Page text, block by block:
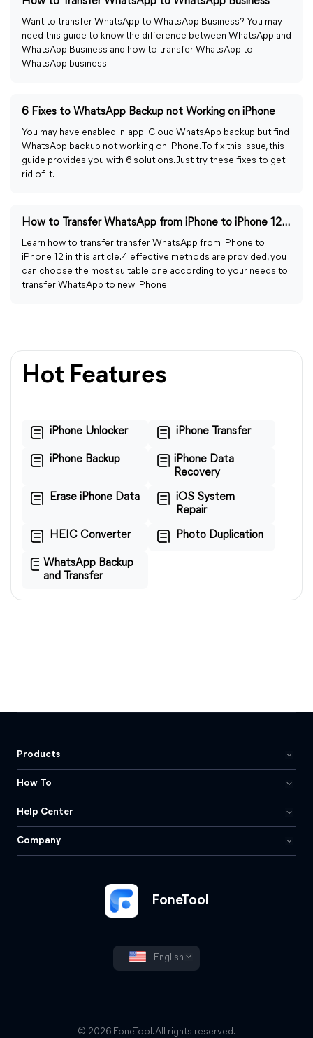
Want to transfer WhatsApp to WhatsApp Business? You may
need this guide to know the difference between WhatsApp and
WhatsApp Business and how to transfer WhatsApp to
WhatsApp business.
6 Fixes to WhatsApp Backup not Working on iPhone
You may have enabled in-app iCloud WhatsApp backup but find
WhatsApp backup not working on iPhone. To fix this issue, this
guide provides you with 6 solutions. Just try these fixes to get
rid of it.
How to Transfer WhatsApp from iPhone to iPhone 12 | 4 Ways
Learn how to transfer transfer WhatsApp from iPhone to
iPhone 12 in this article. 4 effective methods are provided, you
can choose the most suitable one according to your needs to
transfer WhatsApp to new iPhone.
Hot Features
iPhone Unlocker iPhone Transfer
iPhone Backup
iPhone Data
Recovery
Erase iPhone Data
iOS System
Repair
HEIC Converter Photo Duplication
WhatsApp Backup
and Transfer
FoneTool
English
Products
How To
Help Center
Company
© 2026 FoneTool. All rights reserved.